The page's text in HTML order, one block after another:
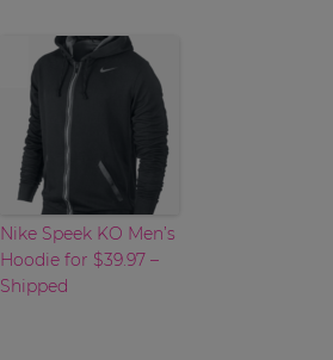
Nike Speek KO Men’s
Hoodie for $39.97 –
Shipped